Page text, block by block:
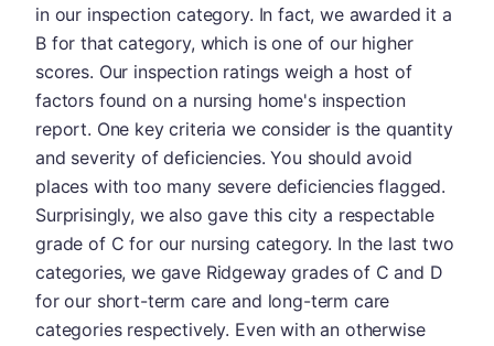
in our inspection category. In fact, we awarded it a
B for that category, which is one of our higher
scores. Our inspection ratings weigh a host of
factors found on a nursing home's inspection
report. One key criteria we consider is the quantity
and severity of deficiencies. You should avoid
places with too many severe deficiencies flagged.
Surprisingly, we also gave this city a respectable
grade of C for our nursing category. In the last two
categories, we gave Ridgeway grades of C and D
for our short-term care and long-term care
categories respectively. Even with an otherwise